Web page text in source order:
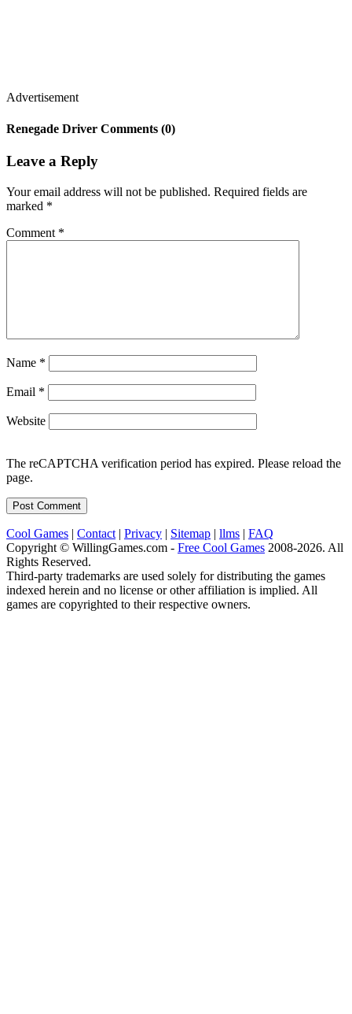
Advertisement
Renegade Driver Comments (0)
Leave a Reply
Your email address will not be published. Required fields are
marked *
Comment *
Name *
Email *
Website
The reCAPTCHA verification period has expired. Please reload the
page.
Cool Games | Contact | Privacy | Sitemap | llms | FAQ
Copyright © WillingGames.com - Free Cool Games 2008-2026. All
Rights Reserved.
Third-party trademarks are used solely for distributing the games
indexed herein and no license or other affiliation is implied. All
games are copyrighted to their respective owners.